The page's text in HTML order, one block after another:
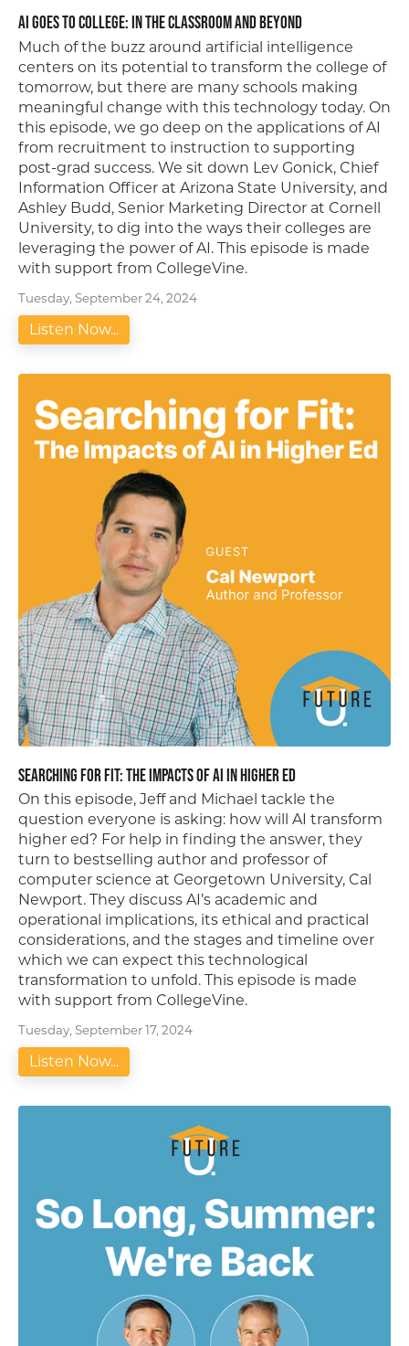
AI Goes to College: In the Classroom and Beyond
Much of the buzz around artificial intelligence
centers on its potential to transform the college of
tomorrow, but there are many schools making
meaningful change with this technology today. On
this episode, we go deep on the applications of AI
from recruitment to instruction to supporting
post-grad success. We sit down Lev Gonick, Chief
Information Officer at Arizona State University, and
Ashley Budd, Senior Marketing Director at Cornell
University, to dig into the ways their colleges are
leveraging the power of AI. This episode is made
with support from CollegeVine.
Tuesday, September 24, 2024
Listen Now...
Searching for Fit: The Impacts of AI in Higher Ed
On this episode, Jeff and Michael tackle the
question everyone is asking: how will AI transform
higher ed? For help in finding the answer, they
turn to bestselling author and professor of
computer science at Georgetown University, Cal
Newport. They discuss AI’s academic and
operational implications, its ethical and practical
considerations, and the stages and timeline over
which we can expect this technological
transformation to unfold. This episode is made
with support from CollegeVine.
Tuesday, September 17, 2024
Listen Now...